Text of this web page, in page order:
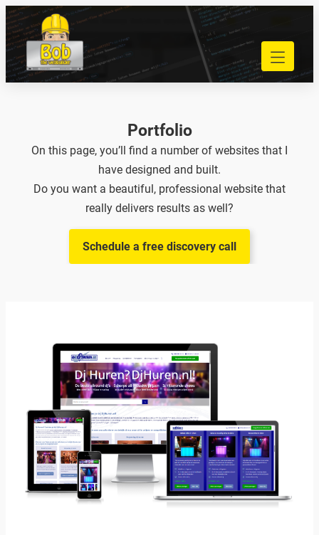
Skip
to
content
040 848 80 69
bob@bobdewebbouwer.com
Home
Strippenkaarten
Onderhoud en hosting
Training
Portfolio
Portfolio
On this page, you’ll find a number of websites that I
have designed and built.
Do you want a beautiful, professional website that
really delivers results as well?
Schedule a free discovery call